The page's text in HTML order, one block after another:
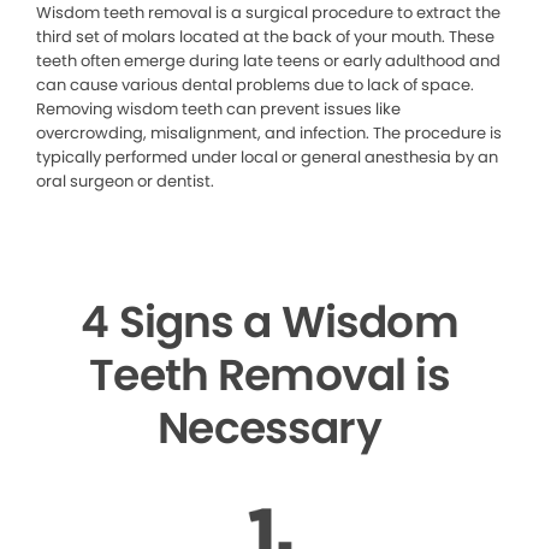
Wisdom teeth removal is a surgical procedure to extract the
third set of molars located at the back of your mouth. These
teeth often emerge during late teens or early adulthood and
can cause various dental problems due to lack of space.
Removing wisdom teeth can prevent issues like
overcrowding, misalignment, and infection. The procedure is
typically performed under local or general anesthesia by an
oral surgeon or dentist.
4 Signs a Wisdom
Teeth Removal is
Necessary